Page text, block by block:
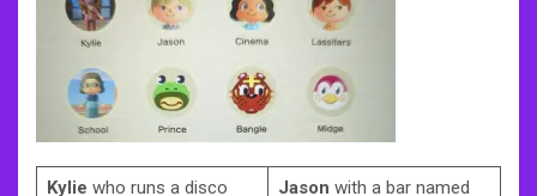
Kylie who runs a disco
Jason with a bar named